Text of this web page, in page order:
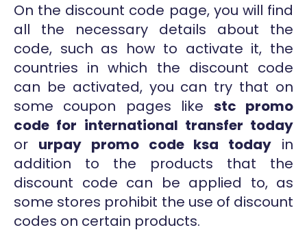
On the discount code page, you will find
all the necessary details about the
code, such as how to activate it, the
countries in which the discount code
can be activated, you can try that on
some coupon pages like stc promo
code for international transfer today
or urpay promo code ksa today in
addition to the products that the
discount code can be applied to, as
some stores prohibit the use of discount
codes on certain products.